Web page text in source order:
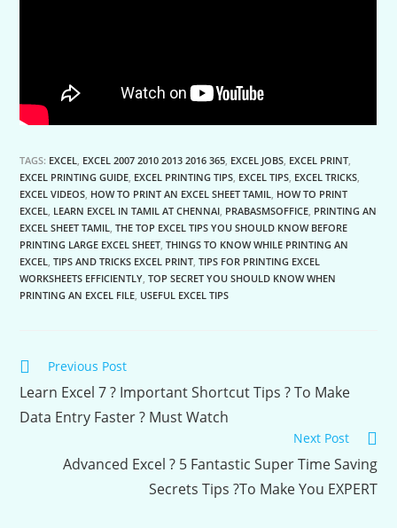
TAGS: EXCEL, EXCEL 2007 2010 2013 2016 365, EXCEL JOBS, EXCEL PRINT,
EXCEL PRINTING GUIDE, EXCEL PRINTING TIPS, EXCEL TIPS, EXCEL TRICKS,
EXCEL VIDEOS, HOW TO PRINT AN EXCEL SHEET TAMIL, HOW TO PRINT
EXCEL, LEARN EXCEL IN TAMIL AT CHENNAI, PRABASMSOFFICE, PRINTING AN
EXCEL SHEET TAMIL,THE TOP EXCEL TIPS YOU SHOULD KNOW BEFORE
PRINTING LARGE EXCEL SHEET,THINGS TO KNOW WHILE PRINTING AN
EXCEL,TIPS AND TRICKS EXCEL PRINT,TIPS FOR PRINTING EXCEL
WORKSHEETS EFFICIENTLY,TOP SECRET YOU SHOULD KNOW WHEN
PRINTING AN EXCEL FILE, USEFUL EXCEL TIPS
Continue
Reading
Previous Post
Learn Excel 7 ? Important Shortcut Tips ? To Make
Data Entry Faster ? Must Watch
Next Post
Advanced Excel ? 5 Fantastic Super Time Saving
Secrets Tips ?To Make You EXPERT